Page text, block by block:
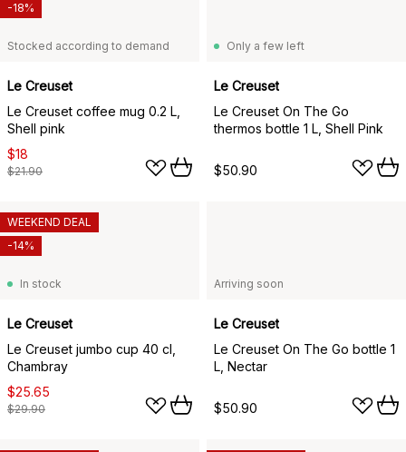
Stocked according to demand
Le Creuset
Le Creuset coffee mug 0.2 L,
Shell pink
$18
$21.90
-18%
Only a few left
Le Creuset
Le Creuset On The Go
thermos bottle 1 L, Shell Pink
$50.90
In stock
Le Creuset
Le Creuset jumbo cup 40 cl,
Chambray
$25.65
$29.90
WEEKEND DEAL
-14%
Arriving soon
Le Creuset
Le Creuset On The Go bottle 1
L, Nectar
$50.90